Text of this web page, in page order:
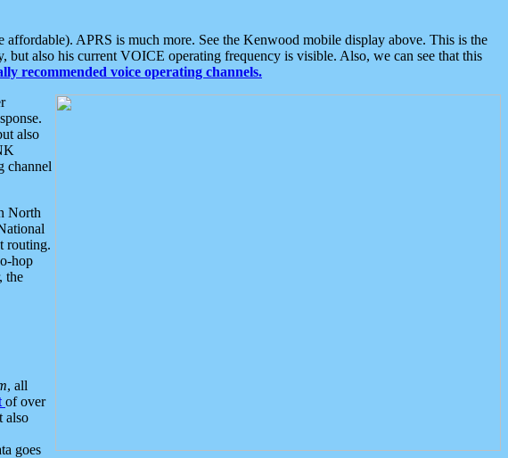
APRS is much more. See the Kenwood mobile display above. This is the
also his current VOICE operating frequency is visible. Also, we can see that this
recommended voice operating channels.
also
channel
North
routing.
hop
the
, all
of over
also
goes